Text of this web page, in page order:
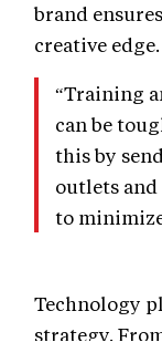
brand
creative edge.
“Training
can be
this by
outlets
to
Technology
strategy.